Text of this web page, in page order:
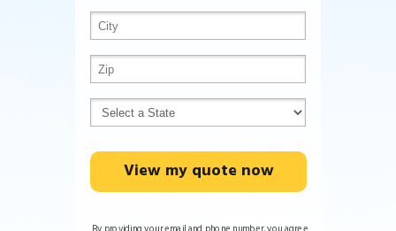
View my quote now